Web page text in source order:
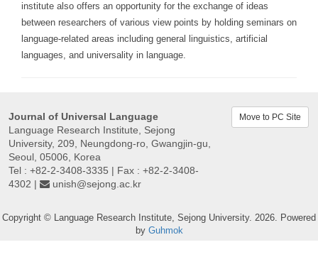
institute also offers an opportunity for the exchange of ideas
between researchers of various view points by holding seminars on
language-related areas including general linguistics, artificial
languages, and universality in language.
Journal of Universal Language
Language Research Institute, Sejong
University, 209, Neungdong-ro, Gwangjin-gu,
Seoul, 05006, Korea
Tel : +82-2-3408-3335 | Fax : +82-2-3408-
4302 |
unish@sejong.ac.kr
Move to PC Site
Copyright © Language Research Institute, Sejong University. 2026. Powered
by Guhmok